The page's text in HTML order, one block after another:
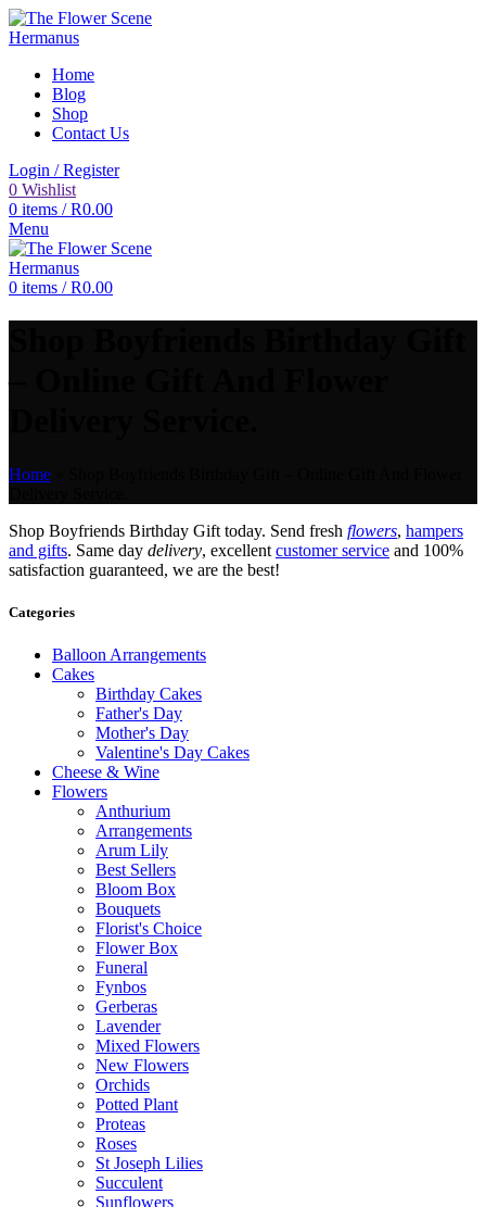
Home
Blog
Shop
Contact Us
Login / Register
0 Wishlist
0 items / R0.00
Menu
0 items / R0.00
Home
Shop Boyfriends Birthday Gift today. Send fresh flowers, hampers
and gifts. Same day delivery, excellent customer service and 100%
satisfaction guaranteed, we are the best!
Categories
Balloon Arrangements
Cakes
Birthday Cakes
Father's Day
Mother's Day
Valentine's Day Cakes
Cheese & Wine
Flowers
Anthurium
Arrangements
Arum Lily
Best Sellers
Bloom Box
Bouquets
Florist's Choice
Flower Box
Funeral
Fynbos
Gerberas
Lavender
Mixed Flowers
New Flowers
Orchids
Potted Plant
Proteas
Roses
St Joseph Lilies
Succulent
Sunflowers